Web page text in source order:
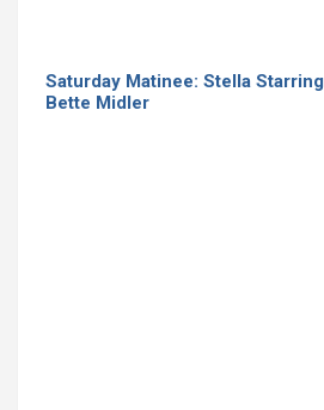
Saturday Matinee: Stella Starring
Bette Midler